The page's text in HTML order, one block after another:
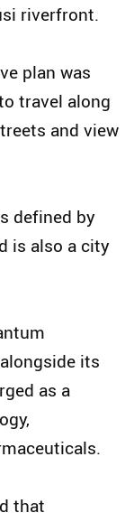
riverfront.
plan was
travel along
and view
defined by
is also a city
its
as a
that